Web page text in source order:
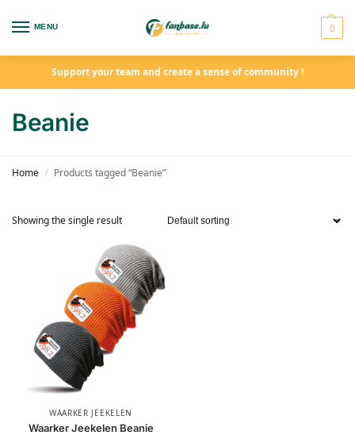
MENU 0
Support your team and create a sense of community !
Beanie
Home / Products tagged “Beanie”
Showing the single result
WAARKER JEEKELEN
Waarker Jeekelen Beanie